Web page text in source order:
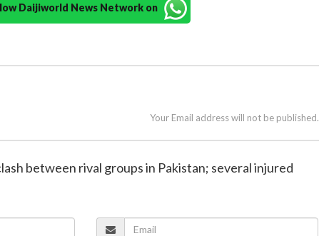
Daijiworld News Network on
Your Email address will not be published.
between rival groups in Pakistan; several injured